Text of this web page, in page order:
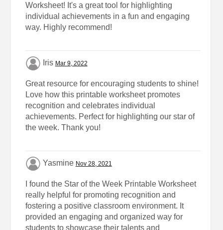
Worksheet! It's a great tool for highlighting
individual achievements in a fun and engaging
way. Highly recommend!
Iris Mar 9, 2022
Great resource for encouraging students to shine!
Love how this printable worksheet promotes
recognition and celebrates individual
achievements. Perfect for highlighting our star of
the week. Thank you!
Yasmine Nov 28, 2021
I found the Star of the Week Printable Worksheet
really helpful for promoting recognition and
fostering a positive classroom environment. It
provided an engaging and organized way for
students to showcase their talents and